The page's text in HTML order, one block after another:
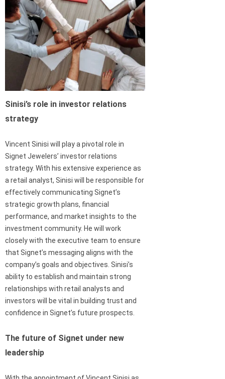
Sinisi’s role in investor relations
strategy
Vincent Sinisi will play a pivotal role in
Signet Jewelers’ investor relations
strategy. With his extensive experience as
a retail analyst, Sinisi will be responsible for
effectively communicating Signet’s
strategic growth plans, financial
performance, and market insights to the
investment community. He will work
closely with the executive team to ensure
that Signet’s messaging aligns with the
company’s goals and objectives. Sinisi’s
ability to establish and maintain strong
relationships with retail analysts and
investors will be vital in building trust and
confidence in Signet’s future prospects.
The future of Signet under new
leadership